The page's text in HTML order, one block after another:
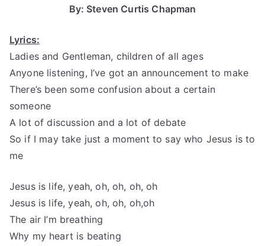
By: Steven Curtis Chapman
Lyrics:
Ladies and Gentleman, children of all ages
Anyone listening, I’ve got an announcement to make
There’s been some confusion about a certain
someone
A lot of discussion and a lot of debate
So if I may take just a moment to say who Jesus is to
me
Jesus is life, yeah, oh, oh, oh, oh
Jesus is life, yeah, oh, oh, oh,oh
The air I’m breathing
Why my heart is beating